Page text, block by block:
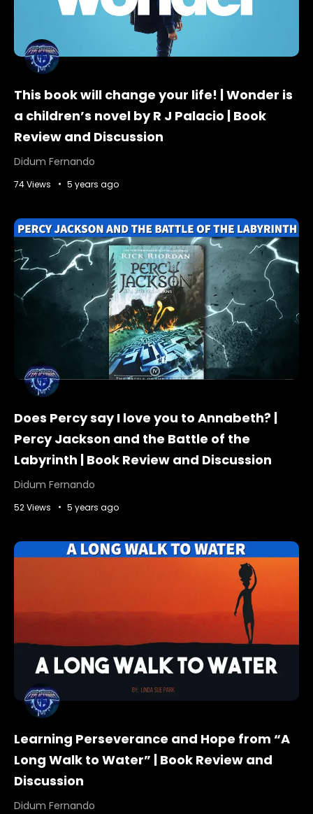
This book will change your life! | Wonder is
a children’s novel by R J Palacio | Book
Review and Discussion
Didum Fernando
74 Views 5 years ago
Does Percy say I love you to Annabeth? |
Percy Jackson and the Battle of the
Labyrinth | Book Review and Discussion
Didum Fernando
52 Views 5 years ago
Learning Perseverance and Hope from “A
Long Walk to Water” | Book Review and
Discussion
Didum Fernando